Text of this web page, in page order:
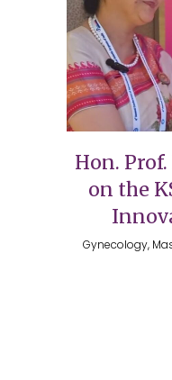
Hon.
on the
Gynecology,